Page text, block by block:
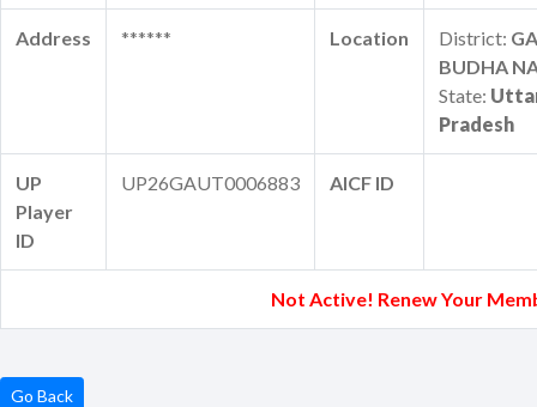
Address ****** Location District:
BUDHA
State:
Pradesh
UP
Player
ID
UP26GAUT0006883 AICF ID
Not Active! Renew Your
Go Back